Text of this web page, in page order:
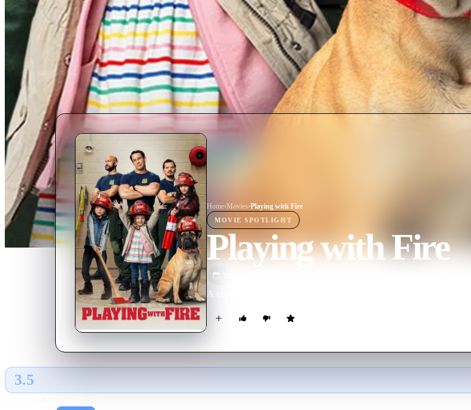
Home›Movies›Playing with Fire
MOVIE SPOTLIGHT
Playing with Fire
A crew of rugged firefighters meet their match when attempting to
3.5